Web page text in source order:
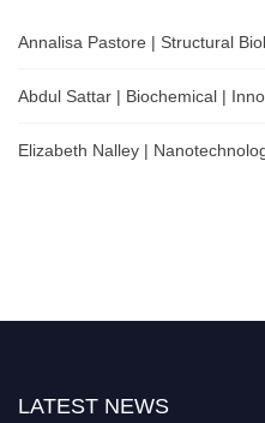
Annalisa Pastore | Structural
Abdul Sattar | Biochemical |
Elizabeth Nalley |
LATEST NEWS